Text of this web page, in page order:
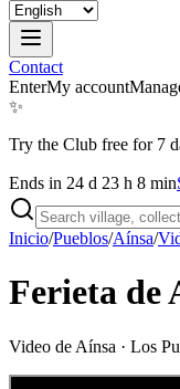
Contact
EnterMy account
✨
Try the Club free for 7
Ends in 24 d 23 h 8 min
Inicio/Pueblos/Aínsa/
Ferieta de
Video de Aínsa · Los